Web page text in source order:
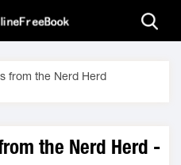
from the Nerd Herd
the Nerd Herd -